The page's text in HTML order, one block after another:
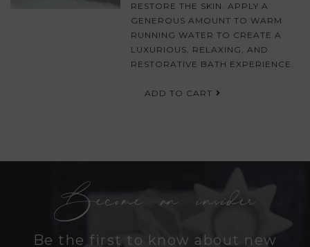
RESTORE THE SKIN. APPLY A
GENEROUS AMOUNT TO WARM
RUNNING WATER TO CREATE A
LUXURIOUS, RELAXING, AND
RESTORATIVE BATH EXPERIENCE.
ADD TO CART
Become an insider
Be the first to know about new